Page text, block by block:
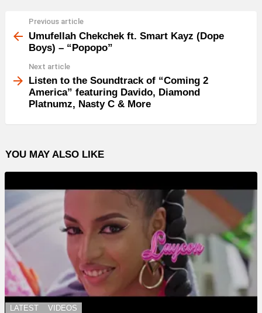
more
Previous article
Umufellah Chekchek ft. Smart Kayz (Dope
Boys) – “Popopo”
Next article
Listen to the Soundtrack of “Coming 2
America” featuring Davido, Diamond
Platnumz, Nasty C & More
YOU MAY ALSO LIKE
LATEST VIDEOS